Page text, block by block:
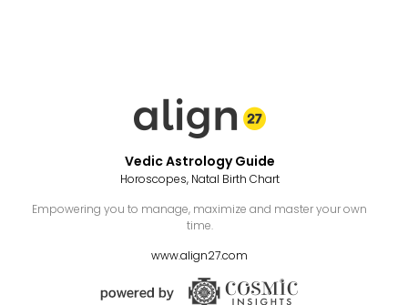
Vedic Astrology Guide
Horoscopes, Natal Birth Chart
Empowering you to manage, maximize and master your own
time.
www.align27.com